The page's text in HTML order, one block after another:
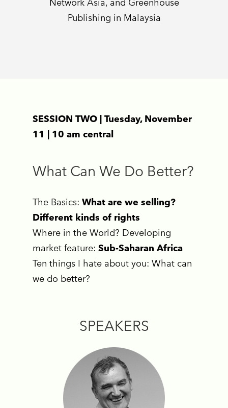
Publishing in Malaysia
SESSION TWO | Tuesday, November
11 | 10 am central
What Can We Do Better?
The Basics: What are we selling?
Different kinds of rights
Where in the World? Developing
market feature: Sub-Saharan Africa
Ten things I hate about you: What can
we do better?
SPEAKERS